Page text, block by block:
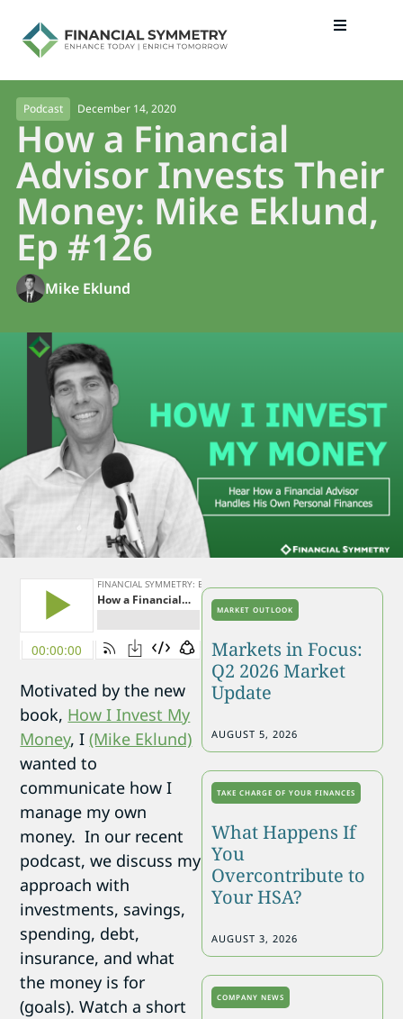
Podcast December 14, 2020
How a Financial
Advisor Invests Their
Money: Mike Eklund,
Ep #126
Mike Eklund
Motivated by the new
book, How I Invest My
Money, I(Mike Eklund)
wanted to
communicate how I
manage my own
money. In our recent
podcast, we discuss my
approach with
investments, savings,
spending, debt,
insurance, and what
the money is for
(goals). Watch a short
MARKET OUTLOOK
Markets in Focus:
Q2 2026 Market
Update
AUGUST 5, 2026
TAKE CHARGE OF YOUR FINANCES
What Happens If
You
Overcontribute to
Your HSA?
AUGUST 3, 2026
COMPANY NEWS